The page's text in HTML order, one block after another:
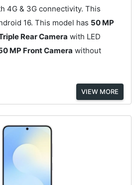
4G & 3G connectivity. This
16. This model has 50 MP
Rear Camera with LED
MP Front Camera without
VIEW MORE